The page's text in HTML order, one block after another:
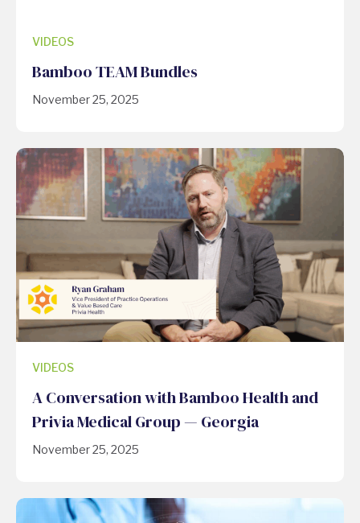
VIDEOS
Bamboo TEAM Bundles
November 25, 2025
VIDEOS
A Conversation with Bamboo Health and
Privia Medical Group — Georgia
November 25, 2025